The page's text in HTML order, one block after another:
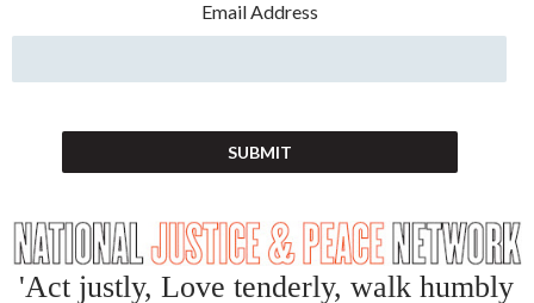
Email Address
'Act justly, Love tenderly, walk humbly